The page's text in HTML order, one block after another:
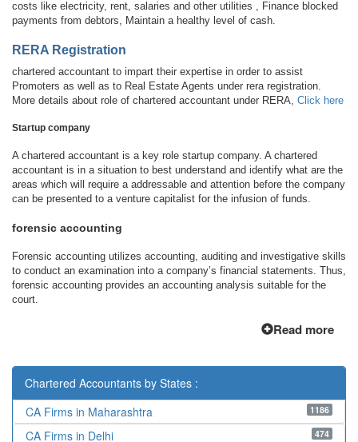
costs like electricity, rent, salaries and other utilities , Finance blocked
payments from debtors, Maintain a healthy level of cash.
RERA Registration
chartered accountant to impart their expertise in order to assist
Promoters as well as to Real Estate Agents under rera registration.
More details about role of chartered accountant under RERA, Click here
Startup company
A chartered accountant is a key role startup company. A chartered
accountant is in a situation to best understand and identify what are the
areas which will require a addressable and attention before the company
can be presented to a venture capitalist for the infusion of funds.
forensic accounting
Forensic accounting utilizes accounting, auditing and investigative skills
to conduct an examination into a company’s financial statements. Thus,
forensic accounting provides an accounting analysis suitable for the
court.
Read more
Chartered Accountants by States :
1186
CA Firms in Maharashtra
474
CA Firms in Delhi